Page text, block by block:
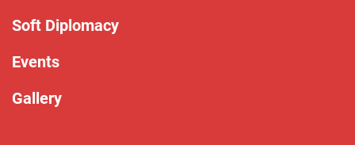
Soft Diplomacy
Events
Gallery